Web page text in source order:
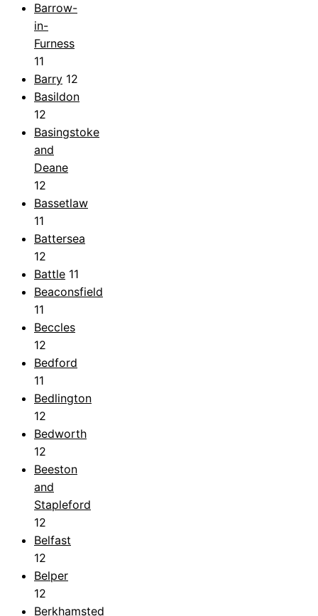
Barrow-
in-
Furness
11
Barry 12
Basildon
12
Basingstoke
and
Deane
12
Bassetlaw
11
Battersea
12
Battle 11
Beaconsfield
11
Beccles
12
Bedford
11
Bedlington
12
Bedworth
12
Beeston
and
Stapleford
12
Belfast
12
Belper
12
Berkhamsted